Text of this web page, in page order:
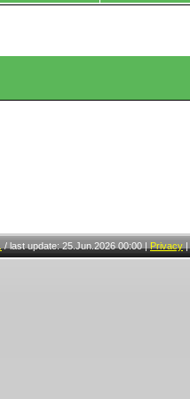
/ last update: 25.Jun.2026 00:00 | Privacy |